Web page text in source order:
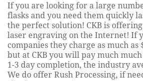
If you are looking for a large
flasks and you need them quickly
the perfect solution! CKB is
laser engraving on the Internet! If
companies they charge as much as
but at CKB you will pay much
1-3 day completion, the industry
We do offer Rush Processing, if